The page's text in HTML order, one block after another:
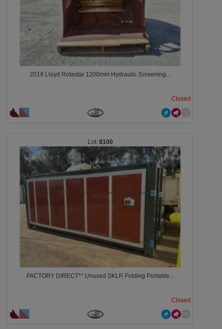
2019 Lloyd Rotastar 1200mm Hydraulic Screening...
Closed
8100
FACTORY DIRECT** Unused SKLP, Folding Portable...
Closed